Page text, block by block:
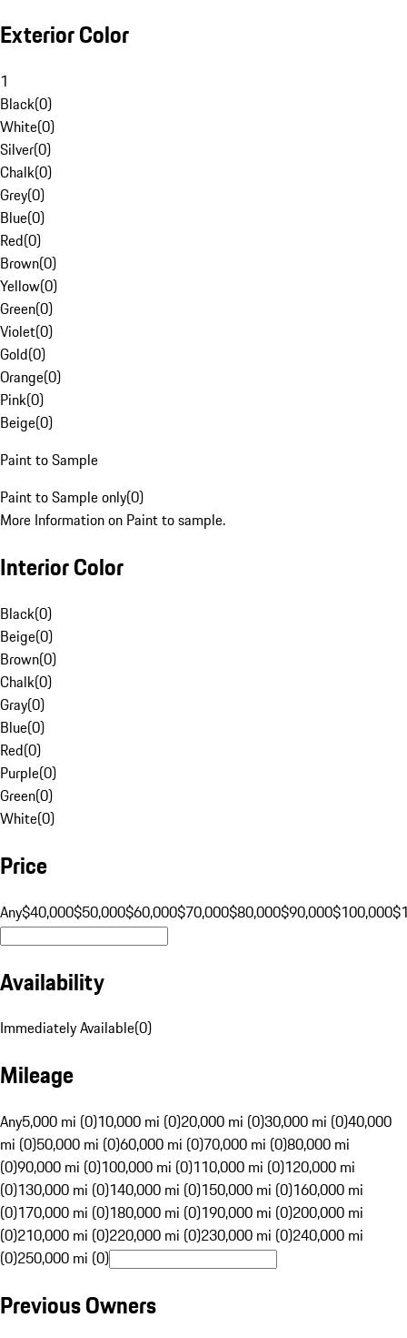
Exterior Color
1
Black(0)
White(0)
Silver(0)
Chalk(0)
Grey(0)
Blue(0)
Red(0)
Brown(0)
Yellow(0)
Green(0)
Violet(0)
Gold(0)
Orange(0)
Pink(0)
Beige(0)
Paint to Sample
Paint to Sample only(0)
More Information on Paint to sample.
Interior Color
Black(0)
Beige(0)
Brown(0)
Chalk(0)
Gray(0)
Blue(0)
Red(0)
Purple(0)
Green(0)
White(0)
Price
Any$40,000$50,000$60,000$70,000$80,000$90,000$100,000
Availability
Immediately Available(0)
Mileage
Any5,000 mi (0)10,000 mi (0)20,000 mi (0)30,000 mi (0)40,000
mi (0)50,000 mi (0)60,000 mi (0)70,000 mi (0)80,000 mi
(0)90,000 mi (0)100,000 mi (0)110,000 mi (0)120,000 mi
(0)130,000 mi (0)140,000 mi (0)150,000 mi (0)160,000 mi
(0)170,000 mi (0)180,000 mi (0)190,000 mi (0)200,000 mi
(0)210,000 mi (0)220,000 mi (0)230,000 mi (0)240,000 mi
(0)250,000 mi (0)
Previous Owners